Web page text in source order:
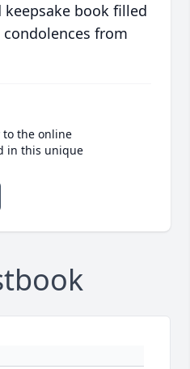
book filled
from
the online
in this unique